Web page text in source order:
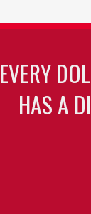
EVERY
HAS A